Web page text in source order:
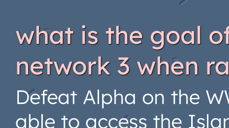
what is the goal
network 3 when
Defeat Alpha on the
able to access the